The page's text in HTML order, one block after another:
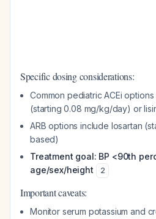
Specific dosing considerations:
Common pediatric ACEi
(starting 0.08 mg/kg/day) or
ARB options include losartan
based)
Treatment goal: BP <90th
age/sex/height
2
Important caveats:
Monitor serum potassium and